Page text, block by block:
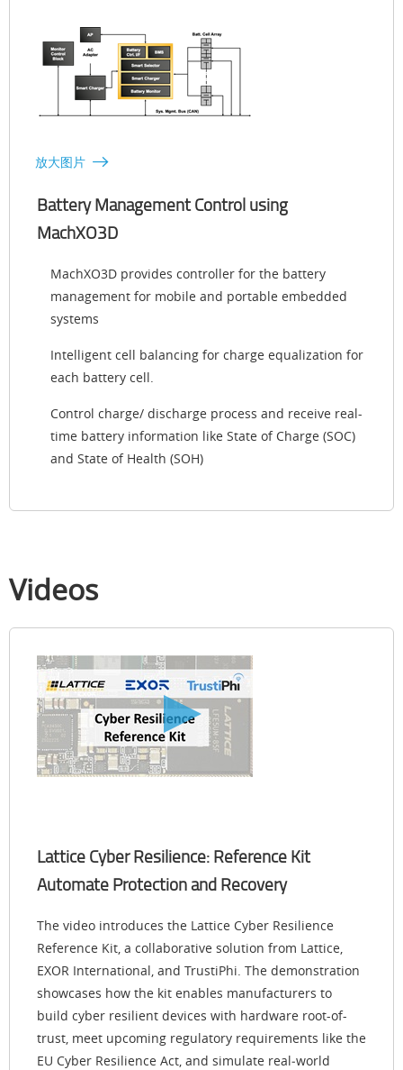
放大图片
Battery Management Control using
MachXO3D
MachXO3D provides controller for the battery
management for mobile and portable embedded
systems
Intelligent cell balancing for charge equalization for
each battery cell.
Control charge/ discharge process and receive real-
time battery information like State of Charge (SOC)
and State of Health (SOH)
Videos
Lattice Cyber Resilience: Reference Kit
Automate Protection and Recovery
The video introduces the Lattice Cyber Resilience
Reference Kit, a collaborative solution from Lattice,
EXOR International, and TrustiPhi. The demonstration
showcases how the kit enables manufacturers to
build cyber resilient devices with hardware root-of-
trust, meet upcoming regulatory requirements like the
EU Cyber Resilience Act, and simulate real‑world